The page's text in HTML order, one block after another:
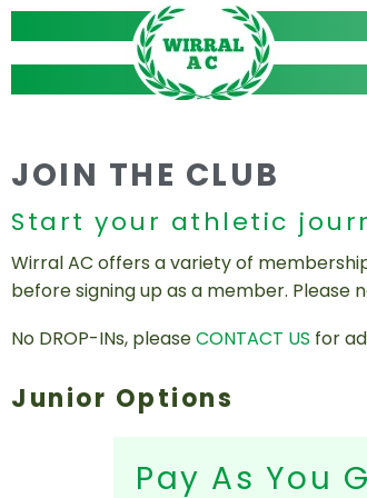
Skip
to
content
JOIN THE CLUB
Start your athletic
Wirral AC offers a variety of
before signing up as a member. Please
No DROP-INs, pleaseCONTACT US for
Junior Options
Pay As You